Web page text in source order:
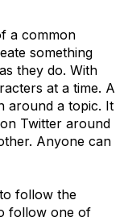
a common
something
they do. With
at a time. A
around a topic. It
Twitter around
Anyone can
to follow the
follow one of